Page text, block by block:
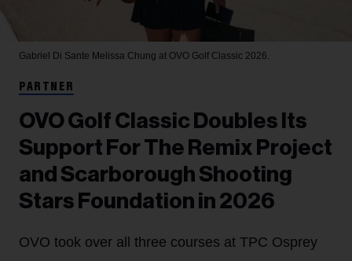
Gabriel Di Sante Melissa Chung at OVO Golf Classic 2026.
PARTNER
OVO Golf Classic Doubles Its
Support For The Remix Project
and Scarborough Shooting
Stars Foundation in 2026
OVO took over all three courses at TPC Osprey